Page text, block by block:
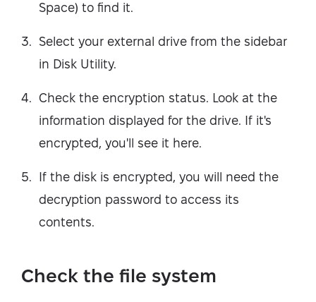
Space) to find it.
Select your external drive from the sidebar
in Disk Utility.
Check the encryption status. Look at the
information displayed for the drive. If it's
encrypted, you'll see it here.
If the disk is encrypted, you will need the
decryption password to access its
contents.
Check the file system